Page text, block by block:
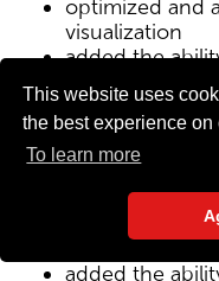
This website uses
the best experience on
To learn more
optimized and
visualization
added the
Sitemap
Text/HTML
Page» tab
added
added the